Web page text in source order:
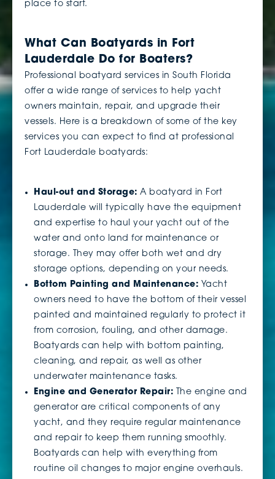
place to start.
What Can Boatyards in Fort
Lauderdale Do for Boaters?
Professional boatyard services in South Florida
offer a wide range of services to help yacht
owners maintain, repair, and upgrade their
vessels. Here is a breakdown of some of the key
services you can expect to find at professional
Fort Lauderdale boatyards:
Haul-out and Storage: A boatyard in Fort
Lauderdale will typically have the equipment
and expertise to haul your yacht out of the
water and onto land for maintenance or
storage. They may offer both wet and dry
storage options, depending on your needs.
Bottom Painting and Maintenance: Yacht
owners need to have the bottom of their vessel
painted and maintained regularly to protect it
from corrosion, fouling, and other damage.
Boatyards can help with bottom painting,
cleaning, and repair, as well as other
underwater maintenance tasks.
Engine and Generator Repair: The engine and
generator are critical components of any
yacht, and they require regular maintenance
and repair to keep them running smoothly.
Boatyards can help with everything from
routine oil changes to major engine overhauls.